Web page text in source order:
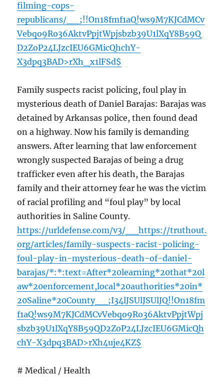
filming-cops-
republicans/__;!!On18fmf1aQ!ws9M7KJCdMCv
Vebqo9Ro36AktvPpjtWpjsbzb39U1lXqY8B59Q
D2ZoP24LJzcIEU6GMicQhchY-
X3dpq3BAD>rXh_x1lFSd$
Family suspects racist policing, foul play in
mysterious death of Daniel Barajas: Barajas was
detained by Arkansas police, then found dead
on a highway. Now his family is demanding
answers. After learning that law enforcement
wrongly suspected Barajas of being a drug
trafficker even after his death, the Barajas
family and their attorney fear he was the victim
of racial profiling and “foul play” by local
authorities in Saline County.
https://urldefense.com/v3/__https://truthout.
org/articles/family-suspects-racist-policing-
foul-play-in-mysterious-death-of-daniel-
barajas/*:*:text=After*20learning*20that*20l
aw*20enforcement,local*20authorities*20in*
20Saline*20County__;I34lJSUlJSUlJQ!!On18fm
f1aQ!ws9M7KJCdMCvVebqo9Ro36AktvPpjtWpj
sbzb39U1lXqY8B59QD2ZoP24LJzcIEU6GMicQh
chY-X3dpq3BAD>rXh4uje4KZ$
# Medical / Health